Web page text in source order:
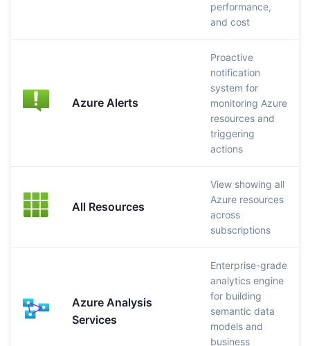
performance,
and cost
Azure Alerts
Proactive
notification
system for
monitoring Azure
resources and
triggering
actions
All Resources
View showing all
Azure resources
across
subscriptions
Azure Analysis
Services
Enterprise-grade
analytics engine
for building
semantic data
models and
business